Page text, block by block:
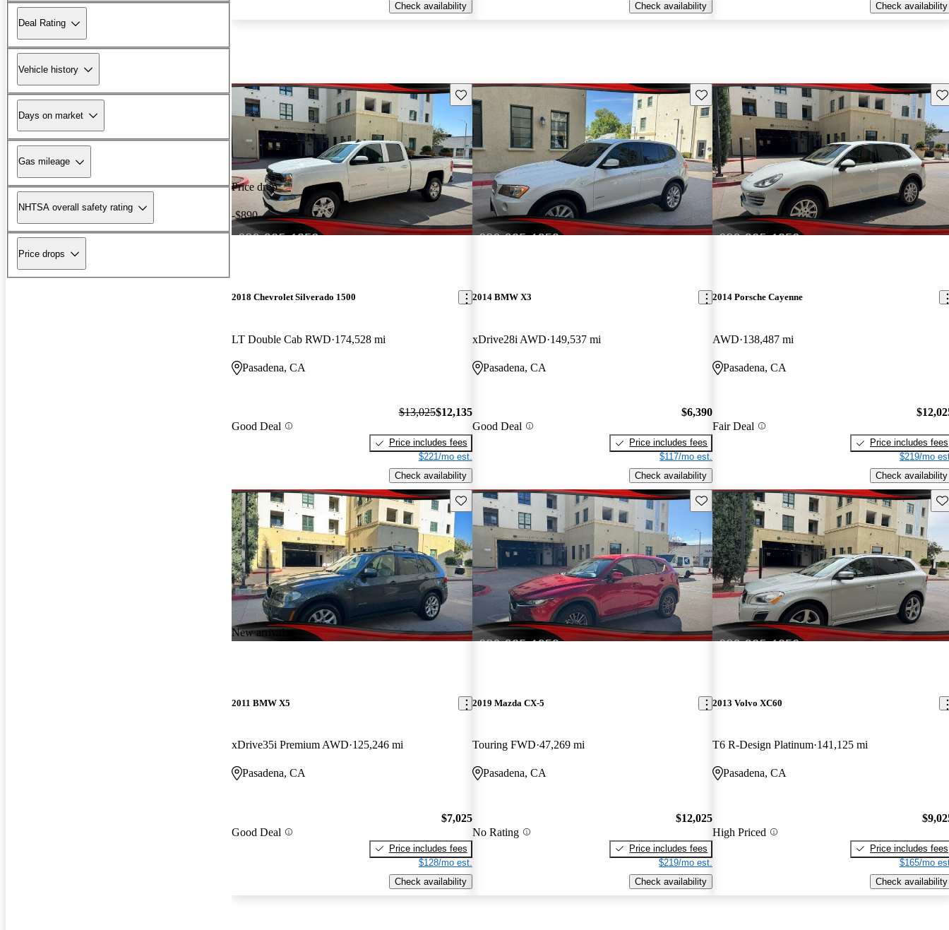
Deal Rating
Vehicle history
Days on market
Gas mileage
NHTSA overall safety rating
Price drops
Check availability
Check availability
Check availability
Price drop
-$890
Save this listing
2018 Chevrolet Silverado 1500
LT Double Cab RWD 174,528 mi
Pasadena, CA
Good Deal
$13,025$12,135
Price includes fees
$221/mo est.
Check availability
Save this listing
2014 BMW X3
xDrive28i AWD 149,537 mi
Pasadena, CA
Good Deal
$6,390
Price includes fees
$117/mo est.
Check availability
2014 Porsche Cayenne
AWD 138,487 mi
Pasadena, CA
Fair Deal
Price includes fees
$219/mo
Check availability
New arrival
Save this listing
2011 BMW X5
xDrive35i Premium AWD 125,246 mi
Pasadena, CA
Good Deal
$7,025
Price includes fees
$128/mo est.
Check availability
Save this listing
2019 Mazda CX-5
Touring FWD 47,269 mi
Pasadena, CA
No Rating
$12,025
Price includes fees
$219/mo est.
Check availability
2013 Volvo XC60
T6 R-Design Platinum 141,125 mi
Pasadena, CA
High Priced
Price includes fees
$165/mo
Check availability